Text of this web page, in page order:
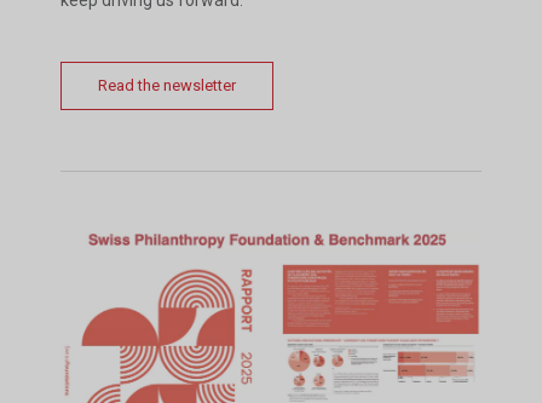
Read the newsletter